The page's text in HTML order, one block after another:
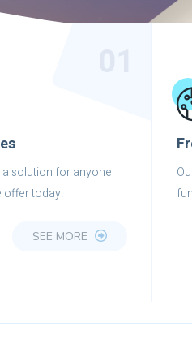
solution for anyone
offer today.
SEE MORE